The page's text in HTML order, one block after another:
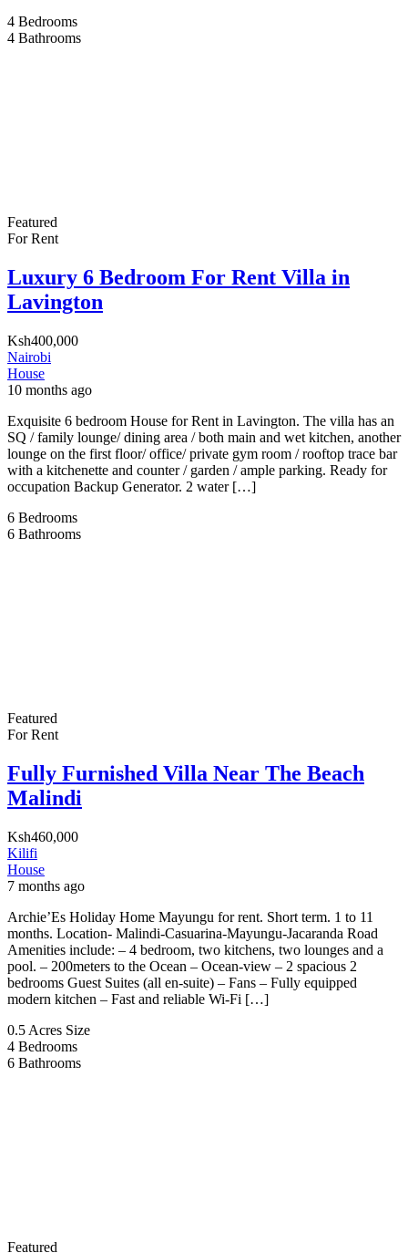
4 Bedrooms
4 Bathrooms
Featured
For Rent
Luxury 6 Bedroom For Rent Villa in
Lavington
Ksh400,000
Nairobi
House
10 months ago
Exquisite 6 bedroom House for Rent in Lavington. The villa has an
SQ / family lounge/ dining area / both main and wet kitchen, another
lounge on the first floor/ office/ private gym room / rooftop trace bar
with a kitchenette and counter / garden / ample parking. Ready for
occupation Backup Generator. 2 water […]
6 Bedrooms
6 Bathrooms
Featured
For Rent
Fully Furnished Villa Near The Beach
Malindi
Ksh460,000
Kilifi
House
7 months ago
Archie’Es Holiday Home Mayungu for rent. Short term. 1 to 11
months. Location- Malindi-Casuarina-Mayungu-Jacaranda Road
Amenities include: – 4 bedroom, two kitchens, two lounges and a
pool. – 200meters to the Ocean – Ocean-view – 2 spacious 2
bedrooms Guest Suites (all en-suite) – Fans – Fully equipped
modern kitchen – Fast and reliable Wi-Fi […]
0.5 Acres Size
4 Bedrooms
6 Bathrooms
Featured